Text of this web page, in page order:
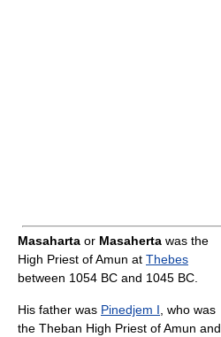
Masaharta or Masaherta was the
High Priest of Amun at Thebes
between 1054 BC and 1045 BC.
His father was Pinedjem I , who was
the Theban High Priest of Amun and